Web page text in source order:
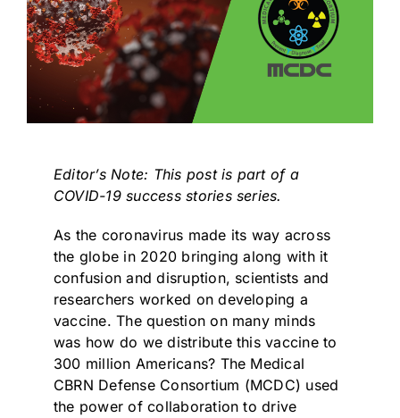
JOIN A COLLABORATION
Editor’s Note: This post is part of a
COVID-19success stories series.
As the coronavirus made its way across
the globe in 2020 bringing along with it
confusion and disruption, scientists and
researchers worked on developing a
vaccine. The question on many minds
was how do we distribute this vaccine to
300 million Americans? The Medical
CBRN Defense Consortium (MCDC) used
the power of collaboration to drive